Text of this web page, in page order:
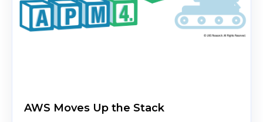
AWS Moves Up the Stack